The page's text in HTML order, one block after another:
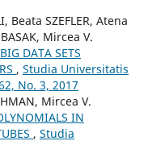
Beata SZEFLER, Atena
Mircea V.
DATA SETS
, Studia Universitatis
No. 3, 2017
Mircea V.
IN
, Studia